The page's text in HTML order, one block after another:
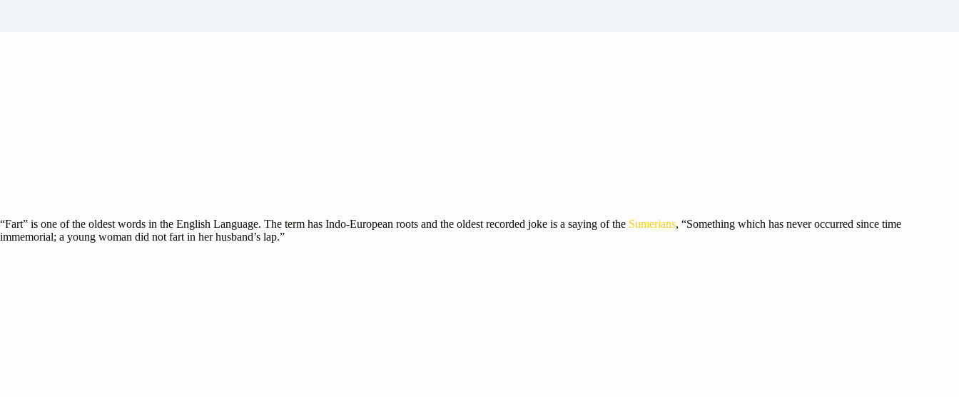
“Fart” is one of the oldest words in the English Language. The term has Indo-European roots and the oldest recorded joke is a saying of the Sumerians, “Something which has never occurred since time
immemorial; a young woman did not fart in her husband’s lap.”